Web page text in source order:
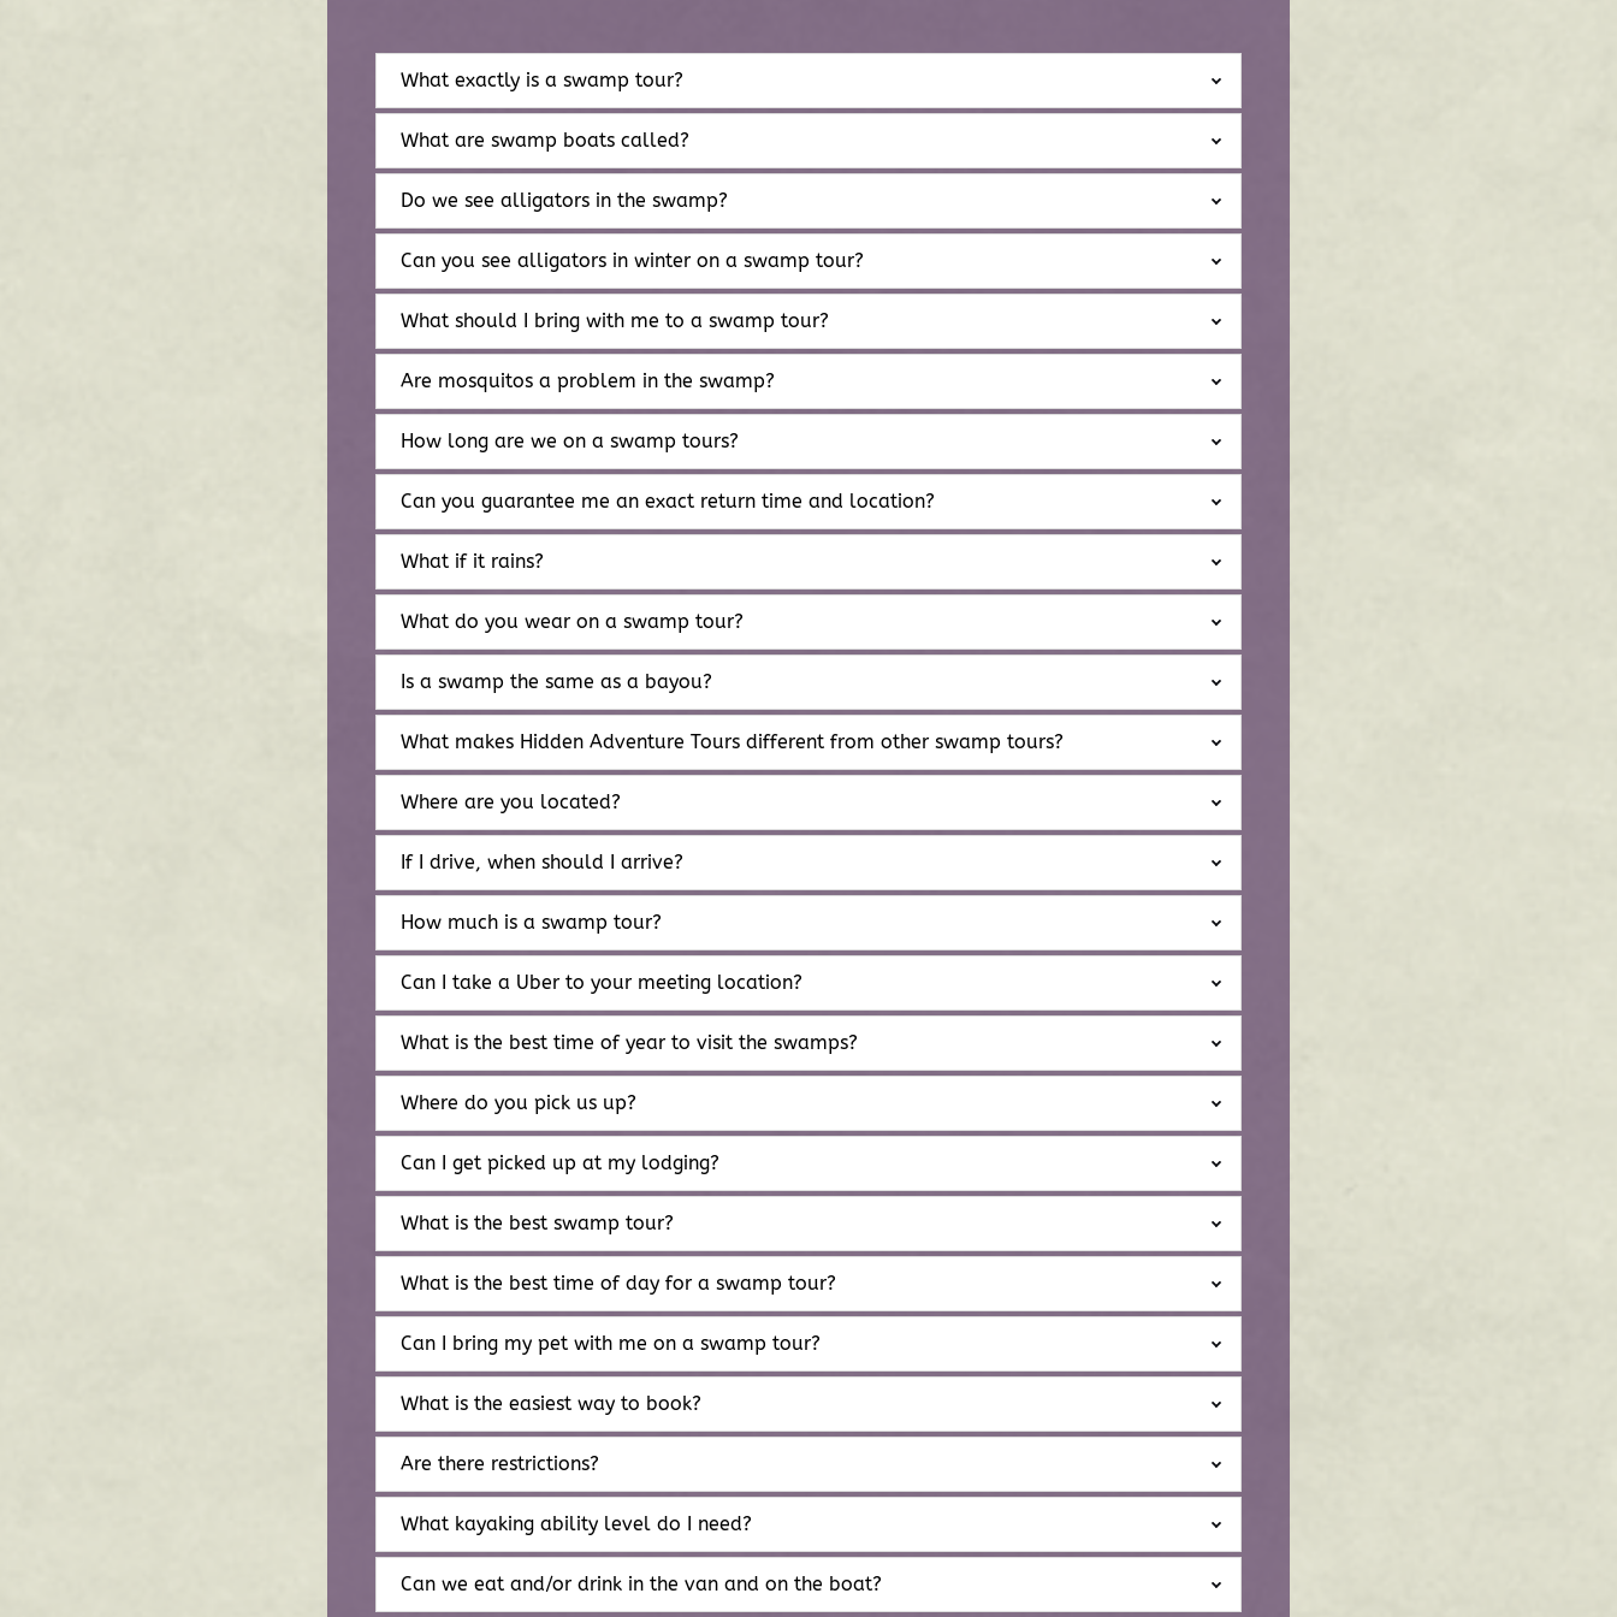
What exactly is a swamp tour?
What are swamp boats called?
Do we see alligators in the swamp?
Can you see alligators in winter on a swamp tour?
What should I bring with me to a swamp tour?
Are mosquitos a problem in the swamp?
How long are we on a swamp tours?
Can you guarantee me an exact return time and location?
What if it rains?
What do you wear on a swamp tour?
Is a swamp the same as a bayou?
What makes Hidden Adventure Tours different from other swamp tours?
Where are you located?
If I drive, when should I arrive?
How much is a swamp tour?
Can I take a Uber to your meeting location?
What is the best time of year to visit the swamps?
Where do you pick us up?
Can I get picked up at my lodging?
What is the best swamp tour?
What is the best time of day for a swamp tour?
Can I bring my pet with me on a swamp tour?
What is the easiest way to book?
Are there restrictions?
What kayaking ability level do I need?
Can we eat and/or drink in the van and on the boat?